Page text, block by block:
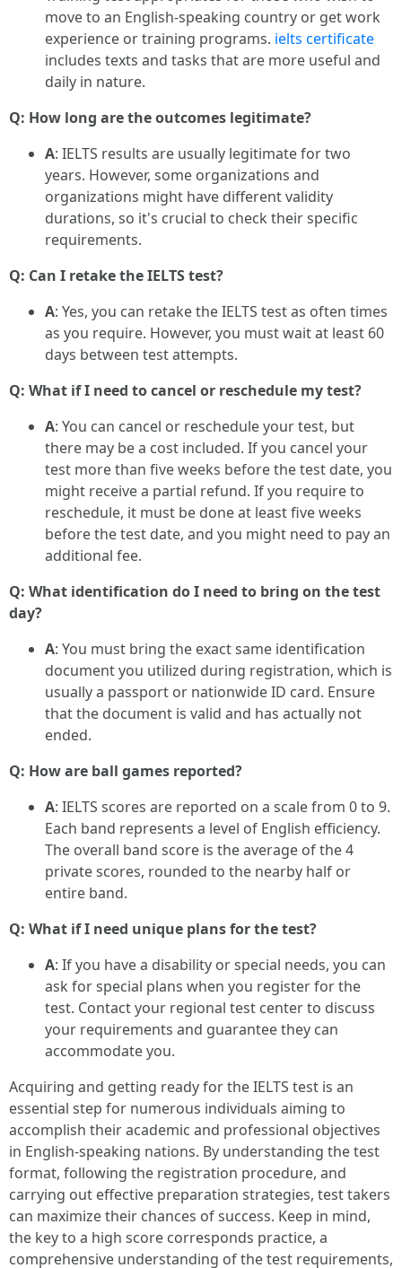
move to an English-speaking country or get work
experience or training programs. ielts certificate
includes texts and tasks that are more useful and
daily in nature.
Q: How long are the outcomes legitimate?
A: IELTS results are usually legitimate for two
years. However, some organizations and
organizations might have different validity
durations, so it's crucial to check their specific
requirements.
Q: Can I retake the IELTS test?
A: Yes, you can retake the IELTS test as often times
as you require. However, you must wait at least 60
days between test attempts.
Q: What if I need to cancel or reschedule my test?
A: You can cancel or reschedule your test, but
there may be a cost included. If you cancel your
test more than five weeks before the test date, you
might receive a partial refund. If you require to
reschedule, it must be done at least five weeks
before the test date, and you might need to pay an
additional fee.
Q: What identification do I need to bring on the test
day?
A: You must bring the exact same identification
document you utilized during registration, which is
usually a passport or nationwide ID card. Ensure
that the document is valid and has actually not
ended.
Q: How are ball games reported?
A: IELTS scores are reported on a scale from 0 to 9.
Each band represents a level of English efficiency.
The overall band score is the average of the 4
private scores, rounded to the nearby half or
entire band.
Q: What if I need unique plans for the test?
A: If you have a disability or special needs, you can
ask for special plans when you register for the
test. Contact your regional test center to discuss
your requirements and guarantee they can
accommodate you.
Acquiring and getting ready for the IELTS test is an
essential step for numerous individuals aiming to
accomplish their academic and professional objectives
in English-speaking nations. By understanding the test
format, following the registration procedure, and
carrying out effective preparation strategies, test takers
can maximize their chances of success. Keep in mind,
the key to a high score corresponds practice, a
comprehensive understanding of the test requirements,